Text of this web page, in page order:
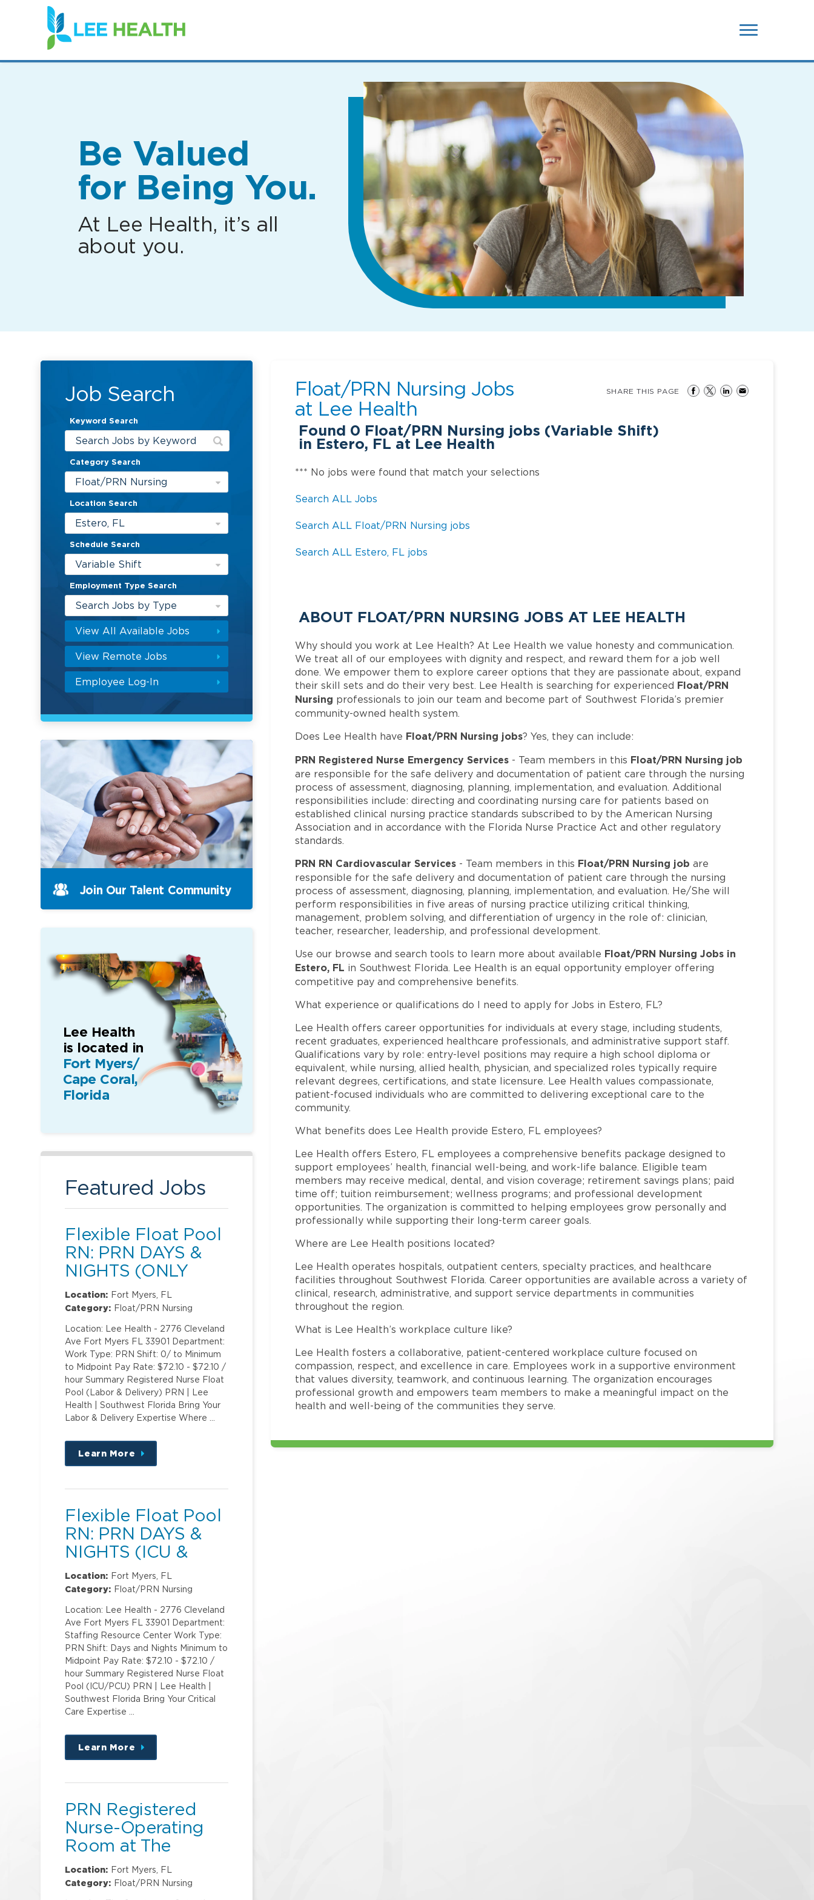
(link
opens
in
new
Be Valued
for Being You.
At Lee Health, it’s all
about you.
Job Search
Keyword Search
Category Search
Float/PRN Nursing
Location Search
Estero, FL
Schedule Search
Variable Shift
Employment Type Search
Search Jobs by Type
View All Available Jobs
View Remote Jobs
Employee Log-In
Float/PRN Nursing Jobs
at Lee Health
Found 0 Float/PRN Nursing jobs (Variable Shift)
in Estero, FL at Lee Health
SHARE THIS PAGE
*** No jobs were found that match your selections
Search ALL Jobs
Search ALL Float/PRN Nursing jobs
Search ALL Estero, FL jobs
ABOUT FLOAT/PRN NURSING JOBS AT LEE HEALTH
Why should you work at Lee Health? At Lee Health we value honesty and communication.
We treat all of our employees with dignity and respect, and reward them for a job well
done. We empower them to explore career options that they are passionate about, expand
their skill sets and do their very best. Lee Health is searching for experienced Float/PRN
Nursing professionals to join our team and become part of Southwest Florida’s premier
community-owned health system.
Does Lee Health have Float/PRN Nursing jobs? Yes, they can include:
PRN Registered Nurse Emergency Services - Team members in this Float/PRN Nursing job
are responsible for the safe delivery and documentation of patient care through the nursing
process of assessment, diagnosing, planning, implementation, and evaluation. Additional
responsibilities include: directing and coordinating nursing care for patients based on
established clinical nursing practice standards subscribed to by the American Nursing
Association and in accordance with the Florida Nurse Practice Act and other regulatory
standards.
PRN RN Cardiovascular Services - Team members in this Float/PRN Nursing job are
responsible for the safe delivery and documentation of patient care through the nursing
process of assessment, diagnosing, planning, implementation, and evaluation. He/She will
perform responsibilities in five areas of nursing practice utilizing critical thinking,
management, problem solving, and differentiation of urgency in the role of: clinician,
teacher, researcher, leadership, and professional development.
Use our browse and search tools to learn more about available Float/PRN Nursing Jobs in
Estero, FL in Southwest Florida. Lee Health is an equal opportunity employer offering
competitive pay and comprehensive benefits.
What experience or qualifications do I need to apply for Jobs in Estero, FL?
Lee Health offers career opportunities for individuals at every stage, including students,
recent graduates, experienced healthcare professionals, and administrative support staff.
Qualifications vary by role: entry-level positions may require a high school diploma or
equivalent, while nursing, allied health, physician, and specialized roles typically require
relevant degrees, certifications, and state licensure. Lee Health values compassionate,
patient-focused individuals who are committed to delivering exceptional care to the
community.
What benefits does Lee Health provide Estero, FL employees?
Lee Health offers Estero, FL employees a comprehensive benefits package designed to
support employees’ health, financial well-being, and work-life balance. Eligible team
members may receive medical, dental, and vision coverage; retirement savings plans; paid
time off; tuition reimbursement; wellness programs; and professional development
opportunities. The organization is committed to helping employees grow personally and
professionally while supporting their long-term career goals.
Where are Lee Health positions located?
Lee Health operates hospitals, outpatient centers, specialty practices, and healthcare
facilities throughout Southwest Florida. Career opportunities are available across a variety of
clinical, research, administrative, and support service departments in communities
throughout the region.
What is Lee Health’s workplace culture like?
Lee Health fosters a collaborative, patient-centered workplace culture focused on
compassion, respect, and excellence in care. Employees work in a supportive environment
that values diversity, teamwork, and continuous learning. The organization encourages
professional growth and empowers team members to make a meaningful impact on the
health and well-being of the communities they serve.
Join Our Talent Community
Lee Health
is located in
Fort Myers/
Cape Coral,
Florida
Featured Jobs
Flexible Float Pool
RN: PRN DAYS &
NIGHTS (ONLY
Labor and
Delivery)
Location: Fort Myers, FL
Category: Float/PRN Nursing
Location: Lee Health - 2776 Cleveland
Ave Fort Myers FL 33901 Department:
Work Type: PRN Shift: 0/ to Minimum
to Midpoint Pay Rate: $72.10 - $72.10 /
hour Summary Registered Nurse Float
Pool (Labor & Delivery) PRN | Lee
Health | Southwest Florida Bring Your
Labor & Delivery Expertise Where …
Learn More
about
this
Flexible Float Pool
RN: PRN DAYS &
NIGHTS (ICU &
PCU)
Location: Fort Myers, FL
Category: Float/PRN Nursing
Location: Lee Health - 2776 Cleveland
Ave Fort Myers FL 33901 Department:
Staffing Resource Center Work Type:
PRN Shift: Days and Nights Minimum to
Midpoint Pay Rate: $72.10 - $72.10 /
hour Summary Registered Nurse Float
Pool (ICU/PCU) PRN | Lee Health |
Southwest Florida Bring Your Critical
Care Expertise …
Learn More
about
this
PRN Registered
Nurse-Operating
Room at The
Sanctuary
Outpatient Surgery
Location: Fort Myers, FL
Category: Float/PRN Nursing